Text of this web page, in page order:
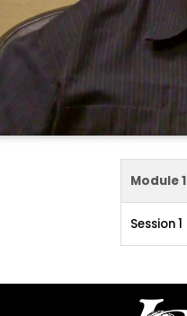
Module 1
Session 1